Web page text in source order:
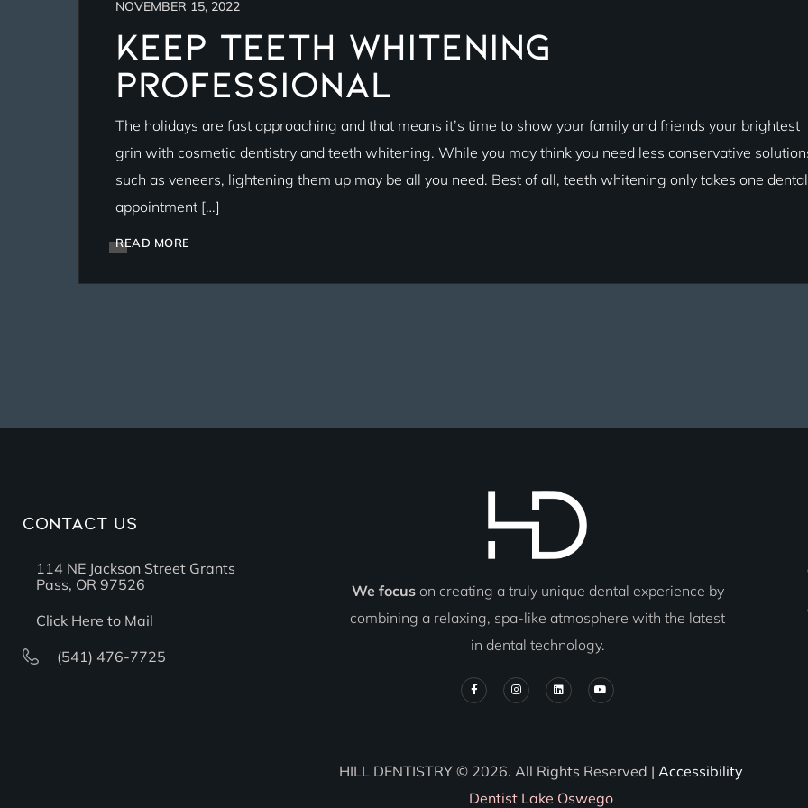
NOVEMBER 15, 2022
Keep Teeth Whitening
Professional
The holidays are fast approaching and that means it’s time to show your family and friends your brightest
grin with cosmetic dentistry and teeth whitening. While you may think you need less conservative
such as veneers, lightening them up may be all you need. Best of all, teeth whitening only takes one dental
appointment […]
READ MORE
Contact Us
114 NE Jackson Street Grants
Pass, OR 97526
Click Here to Mail
(541) 476-7725
We focuson creating a truly unique dental experience by
combining a relaxing, spa-like atmosphere with the latest
in dental technology.
HILL DENTISTRY © 2026. All Rights Reserved | Accessibility
Dentist Lake Oswego